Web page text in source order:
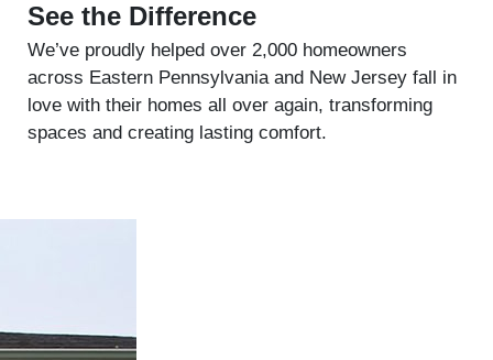
See the Difference
We’ve proudly helped over 2,000 homeowners
across Eastern Pennsylvania and New Jersey fall in
love with their homes all over again, transforming
spaces and creating lasting comfort.